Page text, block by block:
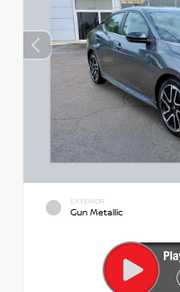
EXTERIOR
Gun Metallic